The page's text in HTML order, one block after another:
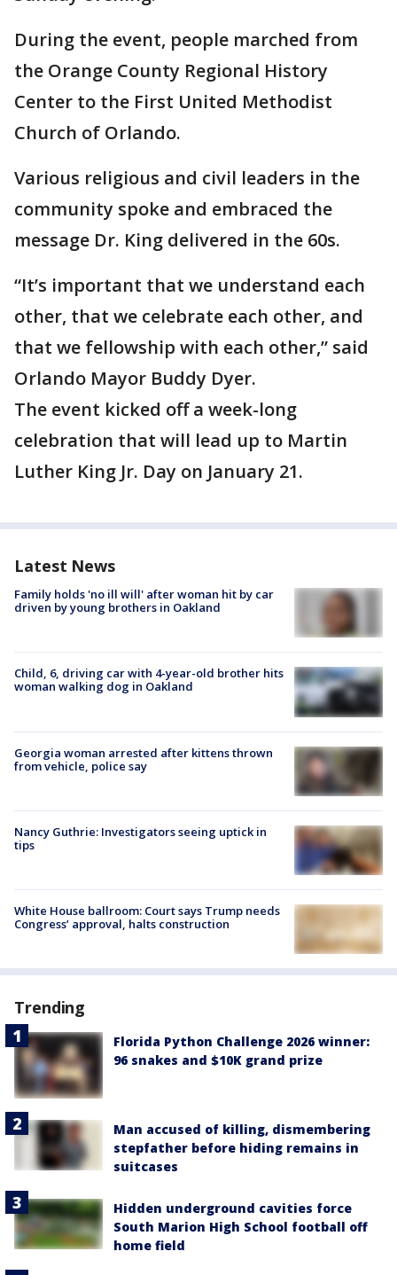
During the event, people marched from
the Orange County Regional History
Center to the First United Methodist
Church of Orlando.
Various religious and civil leaders in the
community spoke and embraced the
message Dr. King delivered in the 60s.
“It’s important that we understand each
other, that we celebrate each other, and
that we fellowship with each other,” said
Orlando Mayor Buddy Dyer.
The event kicked off a week-long
celebration that will lead up to Martin
Luther King Jr. Day on January 21.
Latest News
Family holds 'no ill will' after woman hit by car
driven by young brothers in Oakland
Child, 6, driving car with 4-year-old brother hits
woman walking dog in Oakland
Georgia woman arrested after kittens thrown
from vehicle, police say
Nancy Guthrie: Investigators seeing uptick in
tips
White House ballroom: Court says Trump needs
Congress’ approval, halts construction
Trending
Florida Python Challenge 2026 winner:
96 snakes and $10K grand prize
Man accused of killing, dismembering
stepfather before hiding remains in
suitcases
Hidden underground cavities force
South Marion High School football off
home field